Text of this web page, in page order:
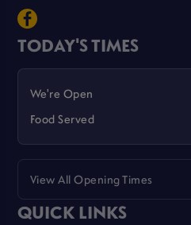
TODAY'S TIMES
We're Open
Food Served
View All Opening Times
QUICK LINKS